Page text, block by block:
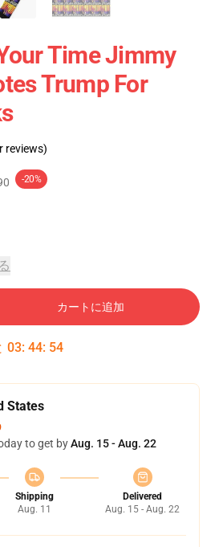
Time Jimmy
Trump For
reviews)
-20%
カートに追加
03: 44: 54
States
to get byAug. 15 - Aug. 22
Shipping
Aug. 11
Delivered
Aug. 15 - Aug. 22